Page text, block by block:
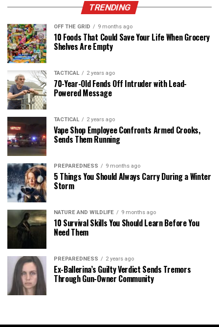
TRENDING
OFF THE GRID 9 months ago
10 Foods That Could Save Your Life When Grocery
Shelves Are Empty
TACTICAL 2 years ago
70-Year-Old Fends Off Intruder with Lead-
Powered Message
TACTICAL 2 years ago
Vape Shop Employee Confronts Armed Crooks,
Sends Them Running
PREPAREDNESS 9 months ago
5 Things You Should Always Carry During a Winter
Storm
NATURE AND WILDLIFE 9 months ago
10 Survival Skills You Should Learn Before You
Need Them
PREPAREDNESS 2 years ago
Ex-Ballerina’s Guilty Verdict Sends Tremors
Through Gun-Owner Community